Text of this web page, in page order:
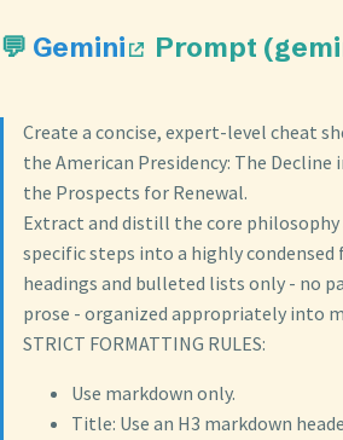
💬 Gemini Prompt
Create a concise, expert-level cheat
the American Presidency: The Decline
the Prospects for Renewal.
Extract and distill the core
specific steps into a highly
headings and bulleted lists only - no
prose - organized appropriately into
STRICT FORMATTING RULES:
Use markdown only.
Title: Use an H3 markdown